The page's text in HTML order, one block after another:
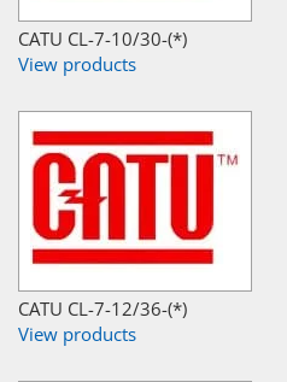
CATU CL-7-10/30-(*)
View products
CATU CL-7-12/36-(*)
View products